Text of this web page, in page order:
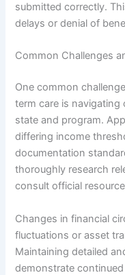
submitted correctly.
delays or denial of
Common Challenges
One common
term care is
state and program.
differing income
documentation
thoroughly research
consult official
Changes in financial
fluctuations or asset
Maintaining detailed
demonstrate